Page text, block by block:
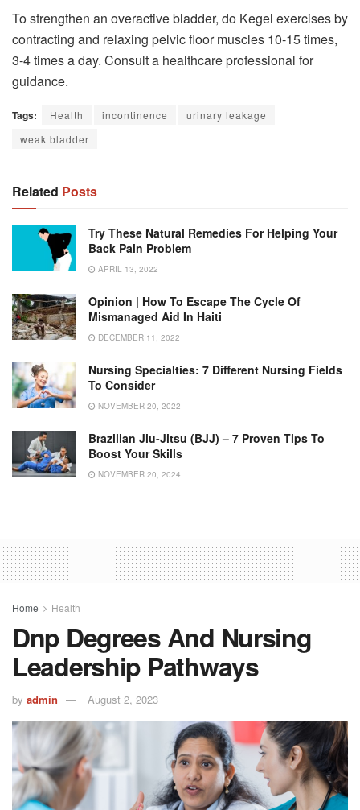
To strengthen an overactive bladder, do Kegel exercises by
contracting and relaxing pelvic floor muscles 10-15 times,
3-4 times a day. Consult a healthcare professional for
guidance.
Tags: Health incontinence
urinary leakage
weak bladder
Related Posts
Try These Natural Remedies For Helping Your
Back Pain Problem
APRIL 13, 2022
Opinion | How To Escape The Cycle Of
Mismanaged Aid In Haiti
DECEMBER 11, 2022
Nursing Specialties: 7 Different Nursing Fields
To Consider
NOVEMBER 20, 2022
Brazilian Jiu-Jitsu (BJJ) – 7 Proven Tips To
Boost Your Skills
NOVEMBER 20, 2024
Home Health
Dnp Degrees And Nursing
Leadership Pathways
by admin August 2, 2023